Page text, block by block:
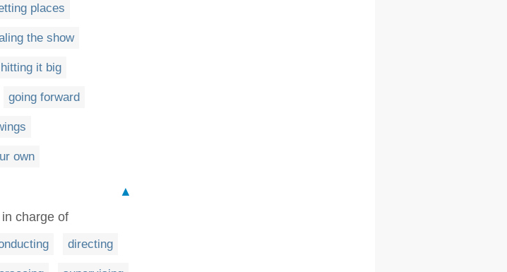
places
the show
hitting it big
going forward
own
▲
charge of
directing